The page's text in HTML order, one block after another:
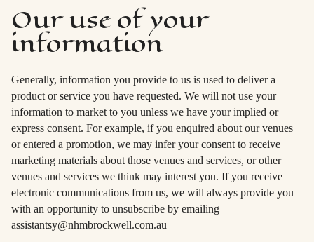
Our use of your
information
Generally, information you provide to us is used to deliver a
product or service you have requested. We will not use your
information to market to you unless we have your implied or
express consent. For example, if you enquired about our venues
or entered a promotion, we may infer your consent to receive
marketing materials about those venues and services, or other
venues and services we think may interest you. If you receive
electronic communications from us, we will always provide you
with an opportunity to unsubscribe by emailing
assistantsy@nhmbrockwell.com.au